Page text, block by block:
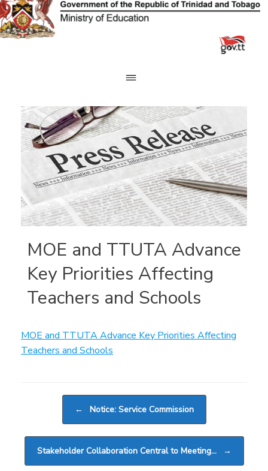
Skip
to
content
MOE and TTUTA Advance
Key Priorities Affecting
Teachers and Schools
MOE and TTUTA Advance Key Priorities Affecting
Teachers and Schools
← Notice: Service Commission
Stakeholder Collaboration Central to Meeting… →